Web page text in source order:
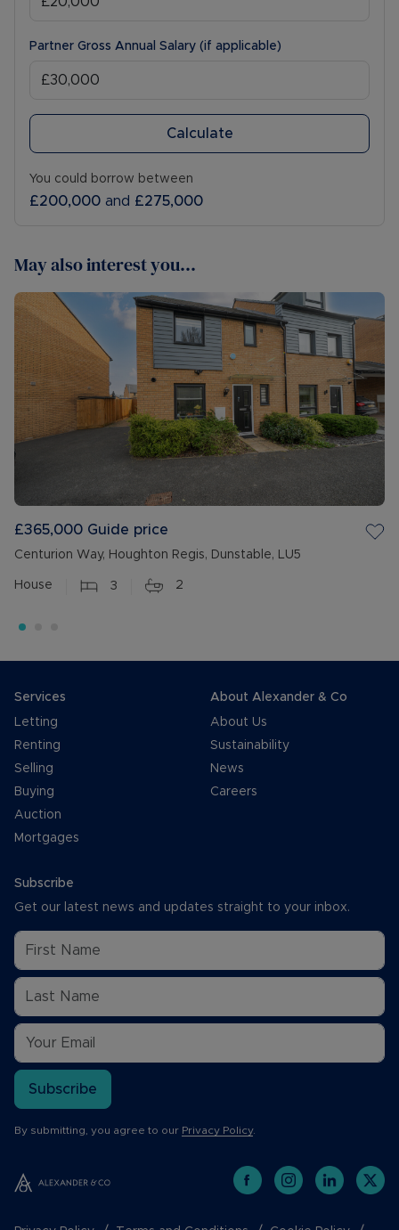
Partner Gross Annual Salary (if applicable)
Calculate
You could borrow between
£200,000 and £275,000
May also interest you...
£365,000 Guide price
Centurion Way, Houghton Regis, Dunstable, LU5
House 3 2
Services
Letting
Renting
Selling
Buying
Auction
Mortgages
About Alexander & Co
About Us
Sustainability
News
Careers
Subscribe
Get our latest news and updates straight to your inbox.
Subscribe
By submitting, you agree to our Privacy Policy.